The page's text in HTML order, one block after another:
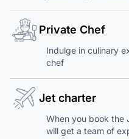
Private Chef
Indulge in culinary
chef
Jet charter
When you book the
will get a team of